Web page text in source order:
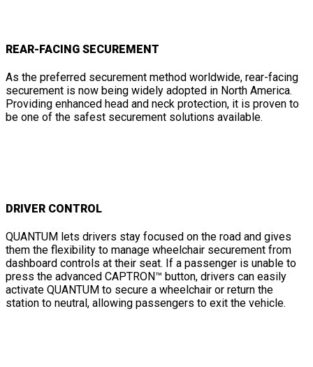
REAR-FACING SECUREMENT
As the preferred securement method worldwide, rear-facing
securement is now being widely adopted in North America.
Providing enhanced head and neck protection, it is proven to
be one of the safest securement solutions available.
DRIVER CONTROL
QUANTUM lets drivers stay focused on the road and gives
them the flexibility to manage wheelchair securement from
dashboard controls at their seat. If a passenger is unable to
press the advanced CAPTRON™ button, drivers can easily
activate QUANTUM to secure a wheelchair or return the
station to neutral, allowing passengers to exit the vehicle.